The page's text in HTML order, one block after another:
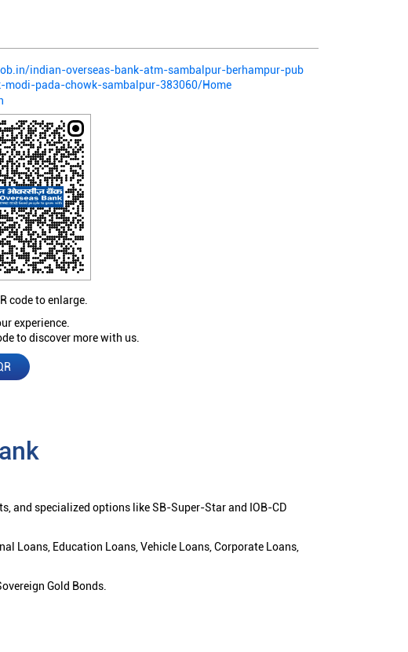
indian-overseas-bank-atm-sambalpur-berhampur-pub
modi-pada-chowk-sambalpur-383060/Home
experience.
to discover more with us.
code to enlarge.
and specialized options like SB-Super-Star and IOB-CD
Loans, Education Loans, Vehicle Loans, Corporate Loans,
Gold Bonds.